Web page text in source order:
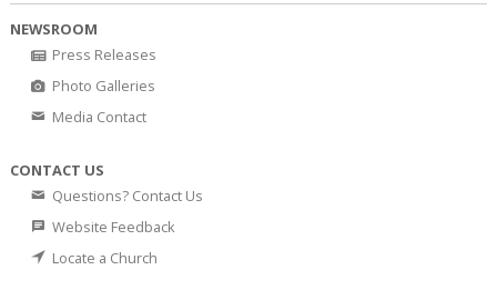
NEWSROOM
Press Releases
Photo Galleries
Media Contact
CONTACT US
Questions? Contact Us
Website Feedback
Locate a Church